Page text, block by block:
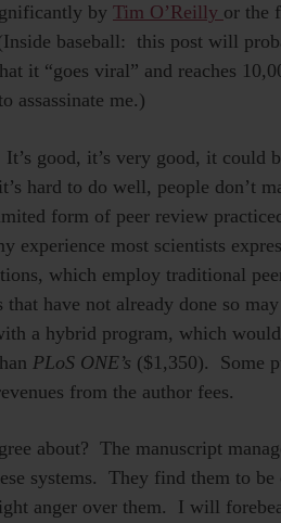
by Tim O’Reilly or the
baseball: this post will
it “goes viral” and reaches
assassinate me.)
good, it’s very good, it could
hard to do well, people don’t
form of peer review
experience most scientists
which employ traditional
have not already done so
a hybrid program, which
PLoS ONE’s ($1,350). Some
from the author fees.
about? The manuscript
systems. They find them to be
anger over them. I will